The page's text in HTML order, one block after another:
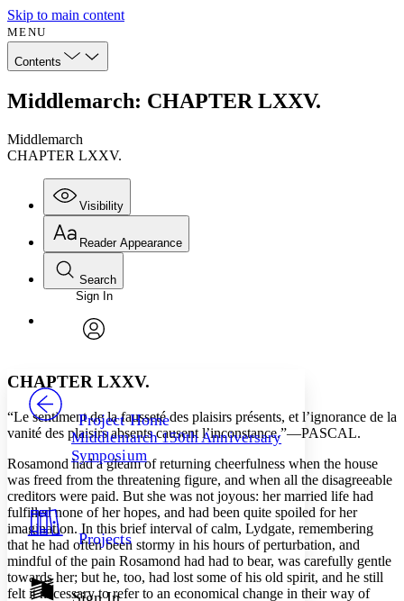
Skip to main content
MENU
Contents
Middlemarch: CHAPTER LXXV.
Middlemarch
CHAPTER LXXV.
Visibility
Annotations
Others
Your highlights
Resources
Show all
Show all Hide all
Reader Appearance
Font
Font style
Decrease font size Increase font size
Decrease font size Increase font size
Color Scheme
Light
Dark
Annotation contrast
abc Low
Search
Enter search criteria
Search within:
PROJECT
Sign In
Project Home
Middlemarch 150th Anniversary
Symposium
Projects
CHAPTER LXXV.
“Le sentiment de la fausseté des plaisirs présents, et l’ignorance de la
vanité des plaisirs absents causent l’inconstance.”—PASCAL.
Rosamond had a gleam of returning cheerfulness when the house
was freed from the threatening figure, and when all the disagreeable
creditors were paid. But she was not joyous: her married life had
fulfilled none of her hopes, and had been quite spoiled for her
imagination. In this brief interval of calm, Lydgate, remembering
that he had often been stormy in his hours of perturbation, and
mindful of the pain Rosamond had had to bear, was carefully gentle
towards her; but he, too, had lost some of his old spirit, and he still
felt it necessary to refer to an economical change in their way of